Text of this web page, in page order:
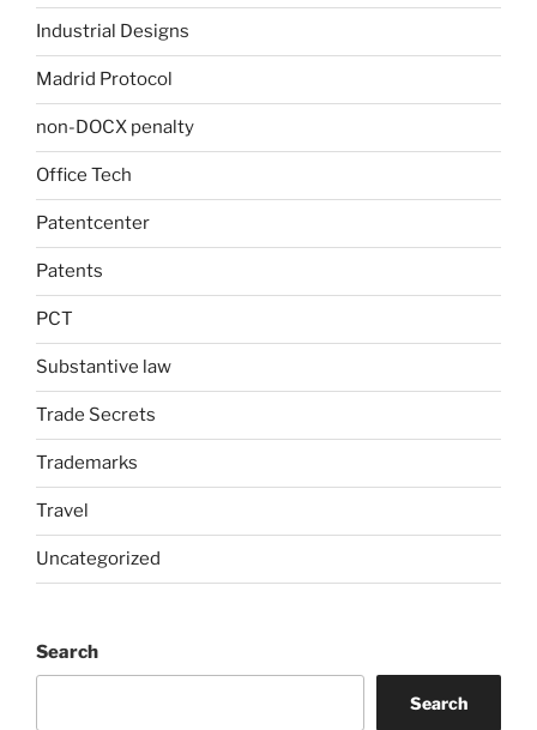
Industrial Designs
Madrid Protocol
non-DOCX penalty
Office Tech
Patentcenter
Patents
PCT
Substantive law
Trade Secrets
Trademarks
Travel
Uncategorized
Search
Search